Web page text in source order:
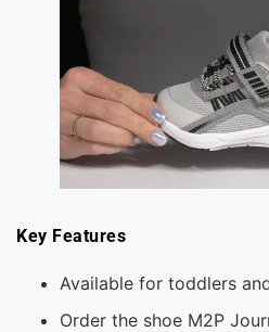
Key Features
Available for toddlers
Order the shoe M2P